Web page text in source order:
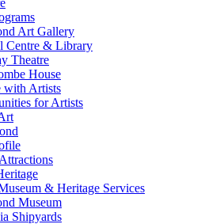
Art Gallery
Centre & Library
Theatre
House
with Artists
for Artists
& Heritage Services
Museum
Shipyards